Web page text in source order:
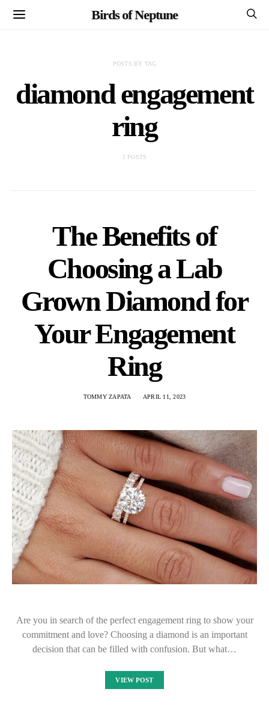
Birds of Neptune
POSTS BY TAG
diamond engagement
ring
2 POSTS
The Benefits of
Choosing a Lab
Grown Diamond for
Your Engagement
Ring
TOMMY ZAPATA APRIL 11, 2023
Are you in search of the perfect engagement ring to show your
commitment and love? Choosing a diamond is an important
decision that can be filled with confusion. But what…
VIEW POST